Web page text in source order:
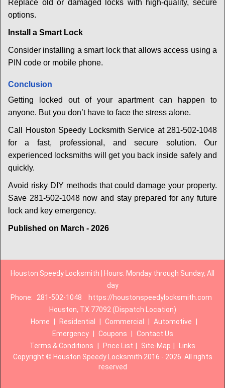
Replace old or damaged locks with high-quality, secure
options.
Install a Smart Lock
Consider installing a smart lock that allows access using a
PIN code or mobile phone.
Conclusion
Getting locked out of your apartment can happen to
anyone. But you don’t have to face the stress alone.
Call Houston Speedy Locksmith Service at 281-502-1048
for a fast, professional, and secure solution. Our
experienced locksmiths will get you back inside safely and
quickly.
Avoid risky DIY methods that could damage your property.
Save 281-502-1048 now and stay prepared for any future
lock and key emergency.
Published on March - 2026
Houston Speedy Locksmith | Hours: Monday through Sunday, All
day
Phone:
281-502-1048
https://houstonspeedylocksmith.com
Houston, TX 77092 (Dispatch Location)
Home
Residential Commercial Automotive
Emergency
Coupons
Contact Us
Terms & Conditions
Price List Site-Map
Links
Copyright © Houston Speedy Locksmith 2016 - 2026. All rights
reserved